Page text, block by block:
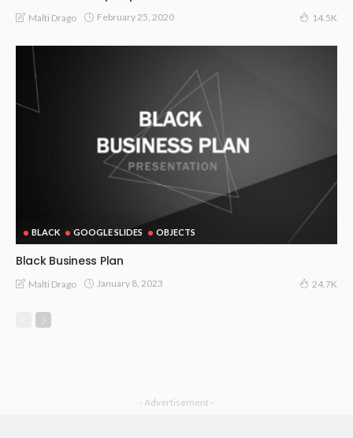
Malti Drago February 25, 2020 14.5K
BLACK GOOGLE SLIDES OBJECTS
Black Business Plan
Malti Drago January 8, 2023 24.7K
- Advertisement -